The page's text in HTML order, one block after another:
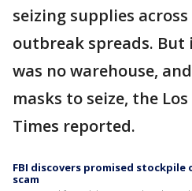
seizing supplies
outbreak spreads. But
was no warehouse,
masks to seize, the Los
Times reported.
FBI discovers promised stockpile
scam